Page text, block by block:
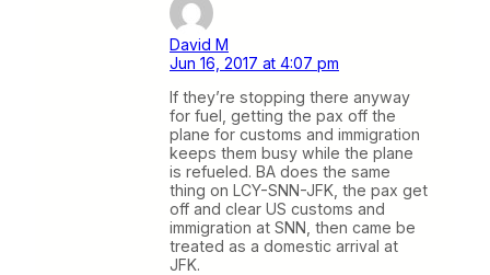
David M
Jun 16, 2017 at 4:07 pm
If they’re stopping there anyway
for fuel, getting the pax off the
plane for customs and immigration
keeps them busy while the plane
is refueled. BA does the same
thing on LCY-SNN-JFK, the pax get
off and clear US customs and
immigration at SNN, then came be
treated as a domestic arrival at
JFK.